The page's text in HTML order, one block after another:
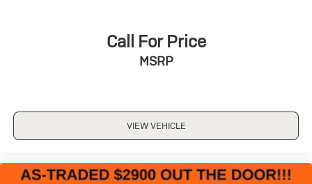
Call For Price
MSRP
VIEW VEHICLE